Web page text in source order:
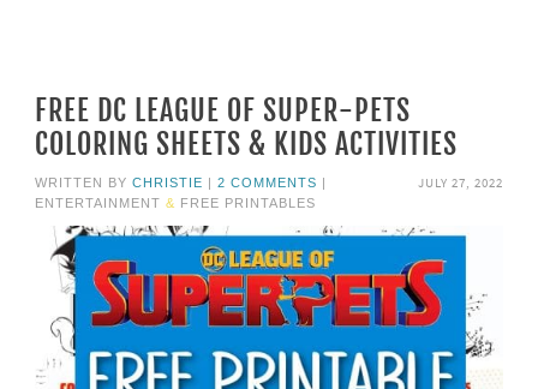
FREE DC LEAGUE OF SUPER-PETS
COLORING SHEETS & KIDS ACTIVITIES
JULY 27, 2022
WRITTEN BY CHRISTIE | 2 COMMENTS |
ENTERTAINMENT & FREE PRINTABLES